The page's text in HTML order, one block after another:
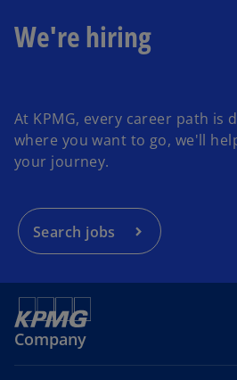
We're hiring
At KPMG, every career path is
where you want to go, we'll
your journey.
Search jobs
e
n
n
n
Company